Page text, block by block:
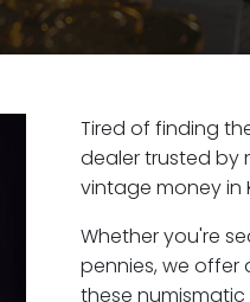
Tired of finding
dealer trusted by
vintage money in
Whether you're
pennies, we offer
these numismatic